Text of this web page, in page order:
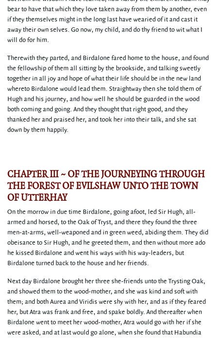
bear to have that which they love taken away from them by another, even
if they themselves might in the long last have wearied of it and cast it
away their own selves. Go now, my child, and do thy friend to wit what I
will do for him.
Therewith they parted, and Birdalone fared home to the house, and found
the fellowship of them all sitting by the brookside, and talking sweetly
together in all joy and hope of what their life should be in the new land
whereto Birdalone would lead them. Straightway then she told them of
Hugh and his journey, and how well he should be guarded in the wood
both coming and going. And they thought that right good, and they
thanked her and praised her, and took her into their talk, and she sat
down by them happily.
CHAPTER III ~ OF THE JOURNEYING THROUGH
THE FOREST OF EVILSHAW UNTO THE TOWN
OF UTTERHAY
On the morrow in due time Birdalone, going afoot, led Sir Hugh, all-
armed and horsed, to the Oak of Tryst, and there they found the three
men-at-arms, well-weaponed and in green weed, abiding them. They did
obeisance to Sir Hugh, and he greeted them, and then without more ado
he kissed Birdalone and went his ways with his way-leaders, but
Birdalone turned back to the house and her friends.
Next day Birdalone brought her three she-friends unto the Trysting Oak,
and showed them to the wood-mother, and she was kind and soft with
them; and both Aurea and Viridis were shy with her, and as if they feared
her, but Atra was frank and free, and spake boldly. And thereafter when
Birdalone went to meet her wood-mother, Atra would go with her if she
were asked, and at last would go alone, when she found that Habundia